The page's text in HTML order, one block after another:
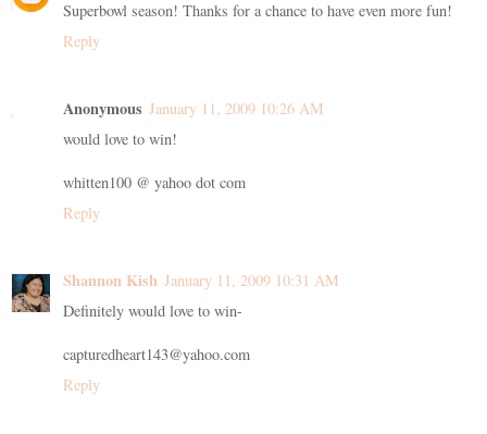
Superbowl season! Thanks for a chance to have even more fun!
Reply
Anonymous January 11, 2009 10:26 AM
would love to win!
whitten100 @ yahoo dot com
Reply
Shannon Kish January 11, 2009 10:31 AM
Definitely would love to win-
capturedheart143@yahoo.com
Reply